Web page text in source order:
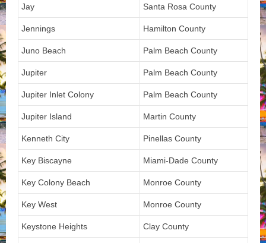
Jay Santa Rosa County
Jennings Hamilton County
Juno Beach Palm Beach County
Jupiter Palm Beach County
Jupiter Inlet Colony Palm Beach County
Jupiter Island Martin County
Kenneth City Pinellas County
Key Biscayne Miami-Dade County
Key Colony Beach Monroe County
Key West Monroe County
Keystone Heights Clay County